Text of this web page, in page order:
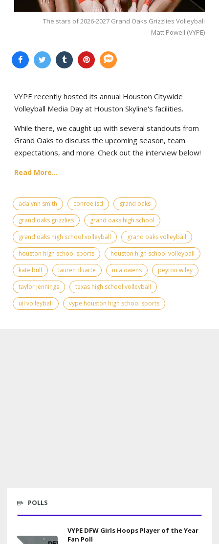
The stars of 2026-2027 Grand Oaks Grizzlies Volleyball
Matt Powell (VYPE)
VYPE recently hosted its annual Houston Citywide
Volleyball Media Day at Houston Skyline's facilities.
While there, we caught up with several standouts from
Grand Oaks to discuss the upcoming season, team
expectations, and more. Check out the interview below!
Read More...
adalynn smith conroe isd
grand oaks
grand oaks grizzlies
grand oaks high school
grand oaks high school volleyball
grand oaks volleyball
houston high school sports
houston high school volleyball
kate bull
lauren duarte mia owens
peyton wiley
taylor jennings
texas high school volleyball
uil volleyball
vype houston high school sports
POLLS
VYPE DFW Girls Hoops Player of the Year
Fan Poll